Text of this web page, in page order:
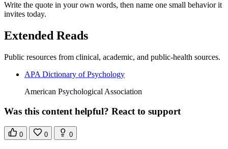
Write the quote in your own words, then name one small behavior it
invites today.
Extended Reads
Public resources from clinical, academic, and public-health sources.
APA Dictionary of Psychology
American Psychological Association
Was this content helpful? React to support
0 0 0